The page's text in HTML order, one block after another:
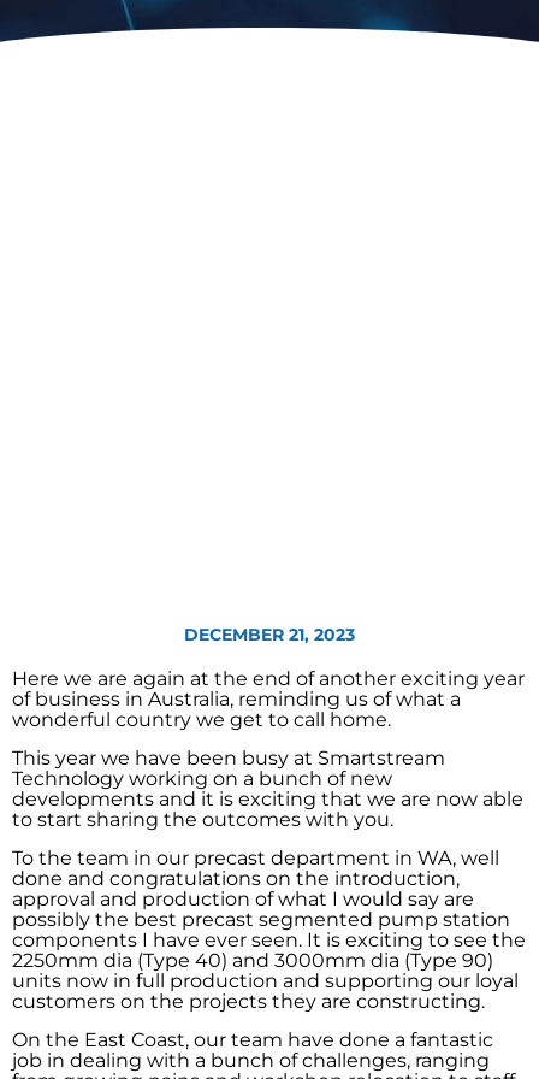
DECEMBER 21, 2023
Here we are again at the end of another exciting year
of business in Australia, reminding us of what a
wonderful country we get to call home.
This year we have been busy at Smartstream
Technology working on a bunch of new
developments and it is exciting that we are now able
to start sharing the outcomes with you.
To the team in our precast department in WA, well
done and congratulations on the introduction,
approval and production of what I would say are
possibly the best precast segmented pump station
components I have ever seen. It is exciting to see the
2250mm dia (Type 40) and 3000mm dia (Type 90)
units now in full production and supporting our loyal
customers on the projects they are constructing.
On the East Coast, our team have done a fantastic
job in dealing with a bunch of challenges, ranging